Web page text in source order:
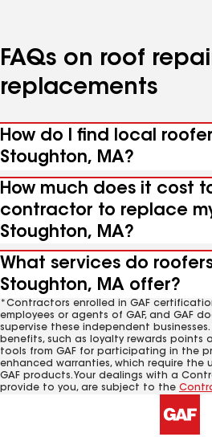
FAQs on roof
replacements
How do I find local
Stoughton, MA?
How much does it cost
contractor to replace
Stoughton, MA?
What services do
Stoughton, MA offer?
*Contractors enrolled in GAF
employees or agents of GAF, and GAF
supervise these independent
benefits, such as loyalty rewards points
tools from GAF for participating in the
enhanced warranties, which require the
GAF products. Your dealings with a
provide to you, are subject to the